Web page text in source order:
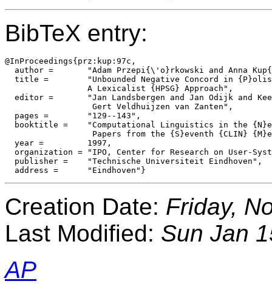
BibTeX entry:
@InProceedings{prz:kup:97c,
  author = 	 "Adam Przepi{\'o}rkowski and Anna Kup{\'s}{\'c}",
  title = 	 "Unbounded Negative Concord in {P}olish:
                 A Lexicalist {HPSG} Approach",
  editor =	 "Jan Landsbergen and Jan Odijk and Kees van Deemter and
  pages =	 "129--143",
  booktitle =	 "Computational Linguistics in the {N}etherlands 1996:
  year =	 1997,
organization = "IPO, Center for Research on User-
  publisher =	 "Technische Universiteit Eindhoven",
Creation Date: Friday,
Last Modified: Sun Jan
AP